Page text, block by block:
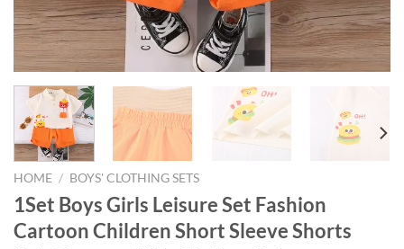
HOME / BOYS' CLOTHING SETS
1Set Boys Girls Leisure Set Fashion
Cartoon Children Short Sleeve Shorts